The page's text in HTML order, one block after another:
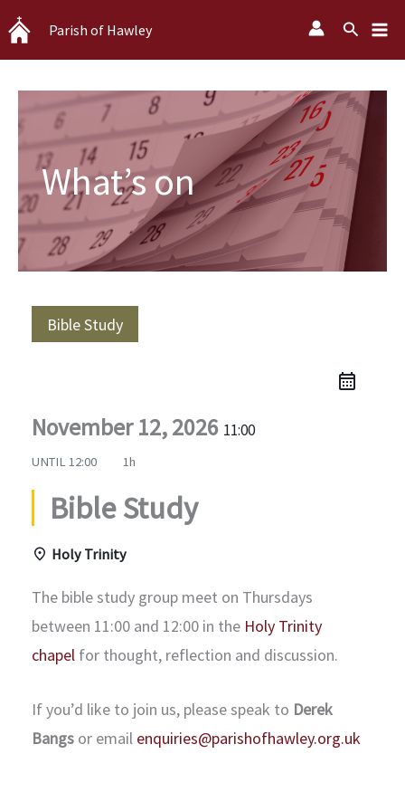
Skip
to
content
Parish of Hawley Search
What’s on
Bible Study
November 12, 2026 11:00
UNTIL 12:00 1h
Bible Study
Holy Trinity
The bible study group meet on Thursdays
between 11:00 and 12:00 in the Holy Trinity
chapel for thought, reflection and discussion.
If you’d like to join us, please speak to Derek
Bangs or email enquiries@parishofhawley.org.uk